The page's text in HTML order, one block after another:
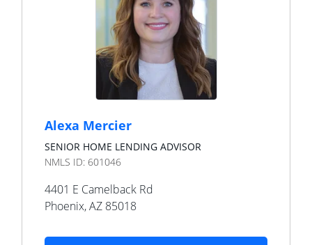
Alexa Mercier
SENIOR HOME LENDING ADVISOR
NMLS ID: 601046
4401 E Camelback Rd
Phoenix,AZ 85018